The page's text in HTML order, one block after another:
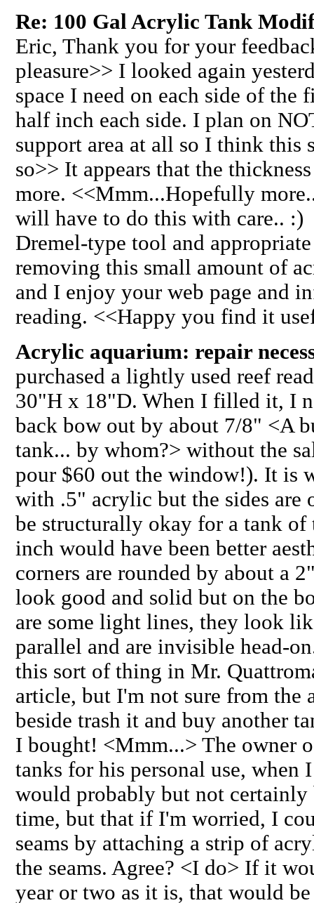
Re: 100 Gal Acrylic Tank
Eric, Thank you for your
pleasure>> I looked again
space I need on each side of the
half inch each side. I plan on
support area at all so I think this
so>> It appears that the
more. <<Mmm...Hopefully
will have to do this with care.. :)
Dremel-type tool and
removing this small amount of
and I enjoy your web page and
reading. <<Happy you find it
Acrylic aquarium: repair
purchased a lightly used reef
30"H x 18"D. When I filled it, I
back bow out by about 7/8" <A
tank... by whom?> without the
pour $60 out the window!). It is
with .5" acrylic but the sides are
be structurally okay for a tank
inch would have been better
corners are rounded by about a
look good and solid but on the
are some light lines, they look
parallel and are invisible head-
this sort of thing in Mr.
article, but I'm not sure from the
beside trash it and buy another
I bought! <Mmm...> The owner
tanks for his personal use, when
would probably but not certainly
time, but that if I'm worried, I
seams by attaching a strip of
the seams. Agree? <I do> If it
year or two as it is, that would